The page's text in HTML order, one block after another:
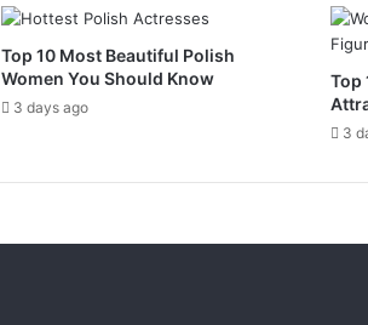
Top 10 Most Beautiful Polish
Women You Should Know
3 days ago
Top
3